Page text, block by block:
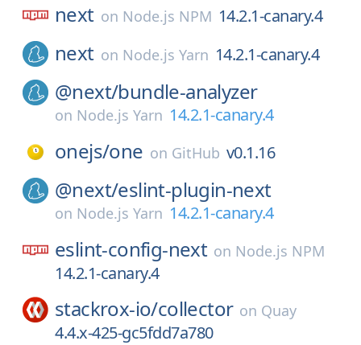
next on Node.js NPM 14.2.1-canary.4
next on Node.js Yarn 14.2.1-canary.4
@next/bundle-analyzer
on Node.js Yarn 14.2.1-canary.4
onejs/one on GitHub v0.1.16
@next/eslint-plugin-next
on Node.js Yarn 14.2.1-canary.4
eslint-config-next on Node.js NPM
14.2.1-canary.4
stackrox-io/collector on Quay
4.4.x-425-gc5fdd7a780